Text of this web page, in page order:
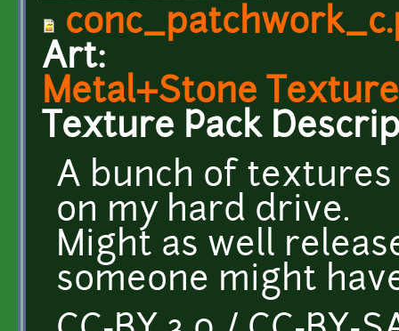
Art:
Metal+Stone
Texture Pack
A bunch of
on my hard drive.
Might as well
someone might